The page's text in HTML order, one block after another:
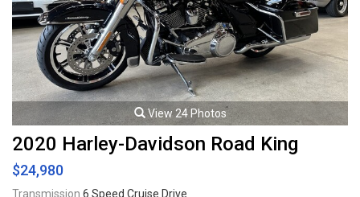
View 24 Photos
2020 Harley-Davidson Road King
$24,980
Transmission 6 Speed Cruise Drive